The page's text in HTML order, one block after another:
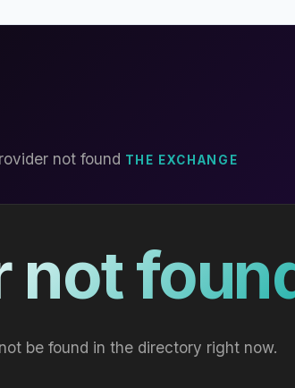
not found THE EXCHANGE
not
be found in the directory right now.